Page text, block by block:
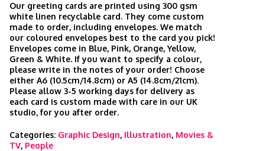
Our greeting cards are printed using 300 gsm
white linen recyclable card. They come custom
made to order, including envelopes. We match
our coloured envelopes best to the card you pick!
Envelopes come in Blue, Pink, Orange, Yellow,
Green & White. If you want to specify a colour,
please write in the notes of your order! Choose
either A6 (10.5cm/14.8cm) or A5 (14.8cm/21cm).
Please allow 3-5 working days for delivery as
each card is custom made with care in our UK
studio, for you after order.
Categories: Graphic Design, Illustration, Movies &
TV, People